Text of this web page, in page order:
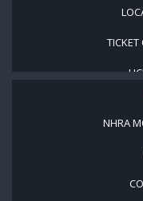
TICKET
NHRA